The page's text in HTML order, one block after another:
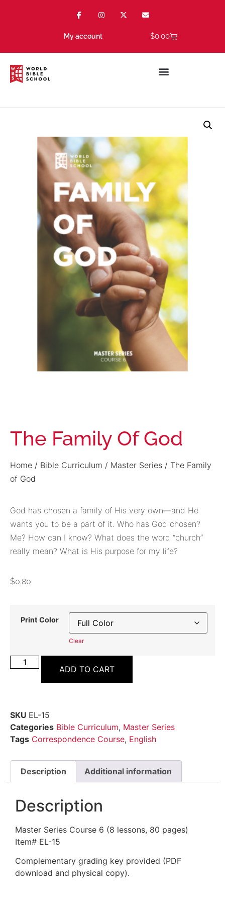
My account $0.00
The Family Of God
Home / Bible Curriculum / Master Series / The Family
of God
God has chosen a family of His very own—and He
wants you to be a part of it. Who has God chosen?
Me? How can I know? What does the word “church”
really mean? What is His purpose for my life?
$0.80
Print Color
Clear
ADD TO CART
SKU EL-15
Categories Bible Curriculum, Master Series
Tags Correspondence Course, English
Description Additional information
Description
Master Series Course 6 (8 lessons, 80 pages)
Item# EL-15
Complementary grading key provided (PDF
download and physical copy).